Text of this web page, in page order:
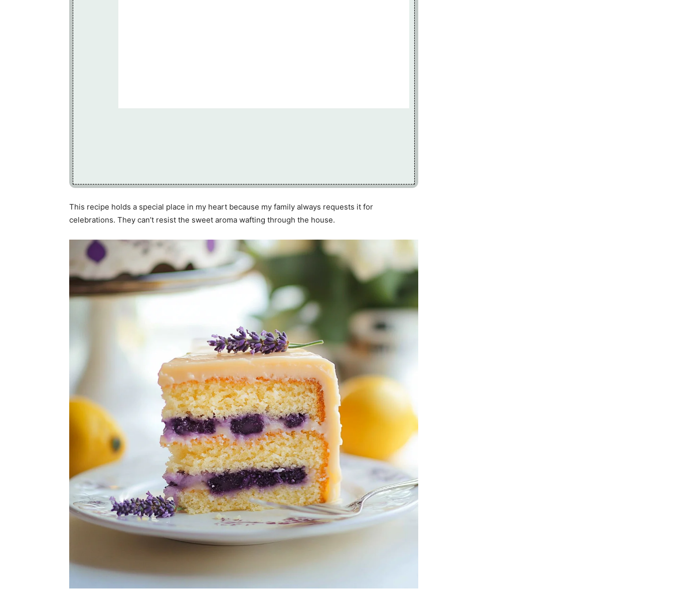
This recipe holds a special place in my heart because my family always requests it for
celebrations. They can’t resist the sweet aroma wafting through the house.